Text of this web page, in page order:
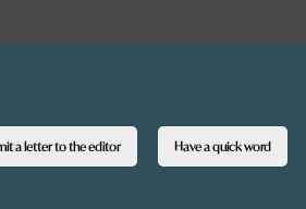
a letter to the editor Have a quick word